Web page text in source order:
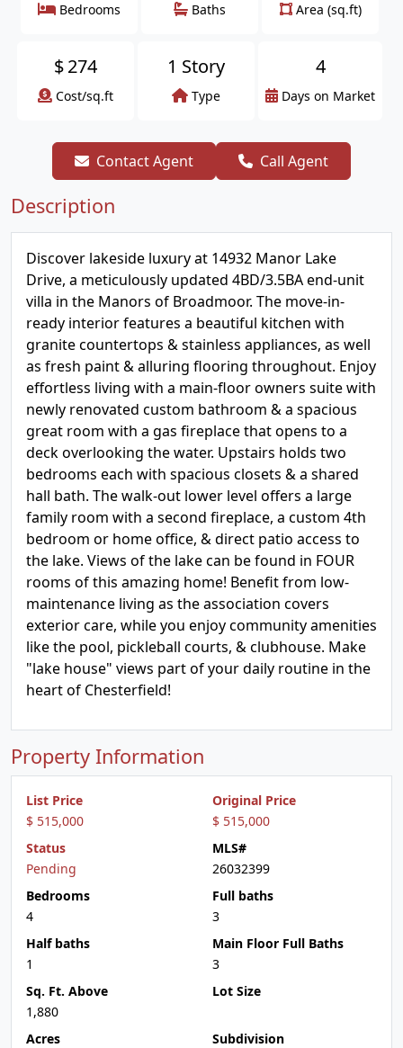
Bedrooms Baths Area (sq.ft)
$274
Cost/sq.ft
1 Story
Type
4
Days on Market
Contact Agent Call Agent
Description
Discover lakeside luxury at 14932 Manor Lake
Drive, a meticulously updated 4BD/3.5BA end-unit
villa in the Manors of Broadmoor. The move-in-
ready interior features a beautiful kitchen with
granite countertops & stainless appliances, as well
as fresh paint & alluring flooring throughout. Enjoy
effortless living with a main-floor owners suite with
newly renovated custom bathroom & a spacious
great room with a gas fireplace that opens to a
deck overlooking the water. Upstairs holds two
bedrooms each with spacious closets & a shared
hall bath. The walk-out lower level offers a large
family room with a second fireplace, a custom 4th
bedroom or home office, & direct patio access to
the lake. Views of the lake can be found in FOUR
rooms of this amazing home! Benefit from low-
maintenance living as the association covers
exterior care, while you enjoy community amenities
like the pool, pickleball courts, & clubhouse. Make
"lake house" views part of your daily routine in the
heart of Chesterfield!
Property Information
List Price
$ 515,000
Original Price
$ 515,000
Status
Pending
MLS#
26032399
Bedrooms
4
Full baths
3
Half baths
1
Main Floor Full Baths
3
Sq. Ft. Above
1,880
Lot Size
Acres
Subdivision